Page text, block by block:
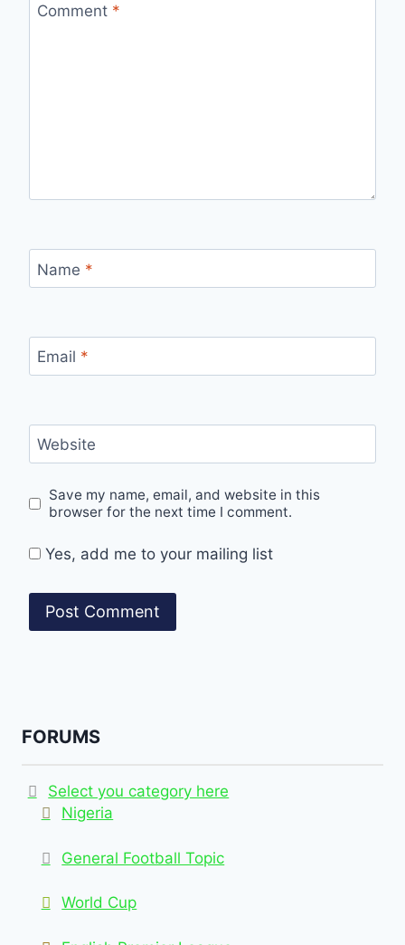
Comment *
Name *
Email *
Website
Save my name, email, and website in this
browser for the next time I comment.
Yes, add me to your mailing list
FORUMS
Select you category here
Nigeria
General Football Topic
World Cup